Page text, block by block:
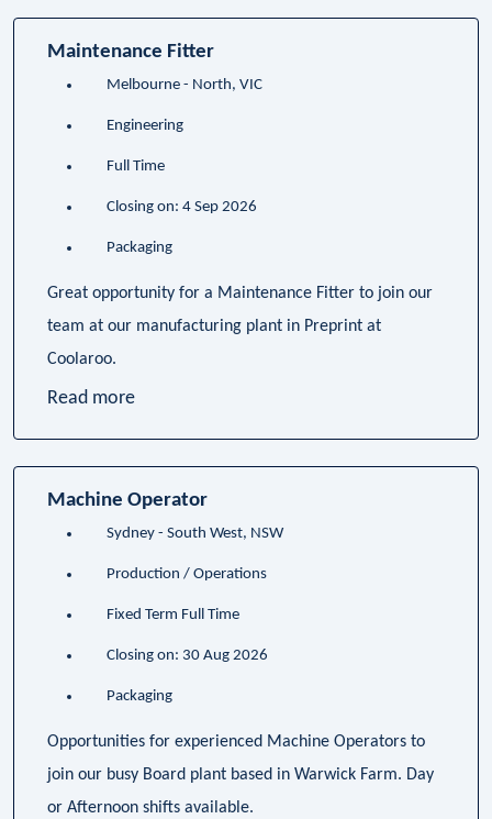
Maintenance Fitter
Melbourne - North, VIC
Engineering
Full Time
Closing on: 4 Sep 2026
Packaging
Great opportunity for a Maintenance Fitter to join our
team at our manufacturing plant in Preprint at
Coolaroo.
Read more
Machine Operator
Sydney - South West, NSW
Production / Operations
Fixed Term Full Time
Closing on: 30 Aug 2026
Packaging
Opportunities for experienced Machine Operators to
join our busy Board plant based in Warwick Farm. Day
or Afternoon shifts available.